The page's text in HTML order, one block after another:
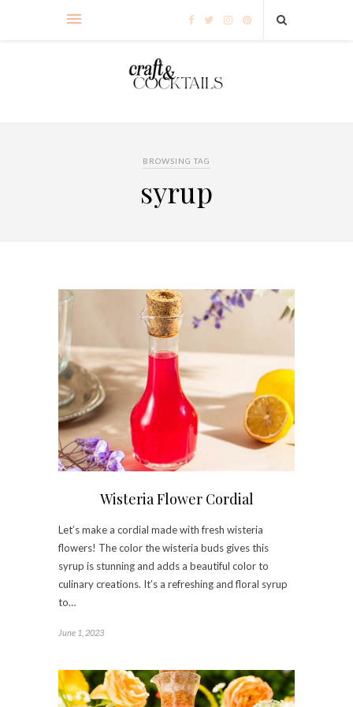
BROWSING TAG
syrup
Wisteria Flower Cordial
Let’s make a cordial made with fresh wisteria
flowers! The color the wisteria buds gives this
syrup is stunning and adds a beautiful color to
culinary creations. It’s a refreshing and floral syrup
to…
June 1, 2023